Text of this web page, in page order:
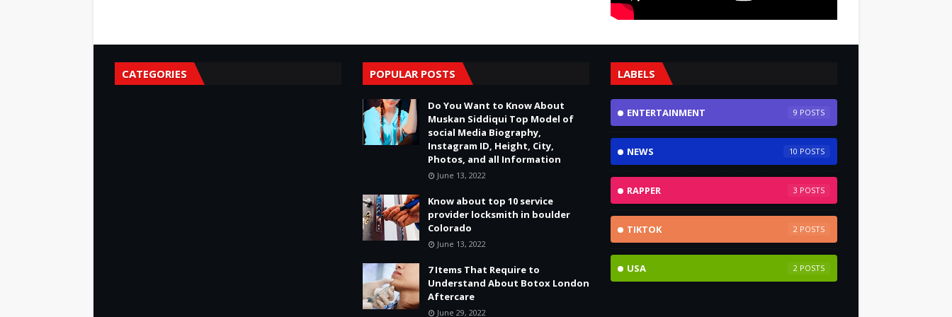
CATEGORIES POPULAR POSTS
Do You Want to Know About
Muskan Siddiqui Top Model of
social Media Biography,
Instagram ID, Height, City,
Photos, and all Information
June 13, 2022
Know about top 10 service
provider locksmith in boulder
Colorado
June 13, 2022
7 Items That Require to
Understand About Botox London
Aftercare
June 29, 2022
LABELS
ENTERTAINMENT 9
NEWS 10
RAPPER 3
TIKTOK 2
USA 2